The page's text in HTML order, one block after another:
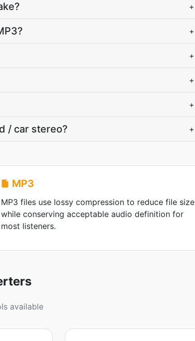
+
+
+
+
+
/ car stereo? +
MP3
MP3 files use lossy compression to reduce file size
while conserving acceptable audio definition for
most listeners.
available